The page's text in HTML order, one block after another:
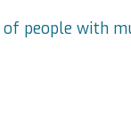
of people with